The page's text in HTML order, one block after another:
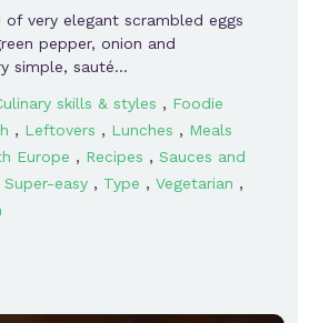
of very elegant scrambled eggs
pepper, onion and
simple, sauté…
skills & styles , Foodie
, Leftovers , Lunches , Meals
Europe , Recipes , Sauces and
Super-easy , Type , Vegetarian ,